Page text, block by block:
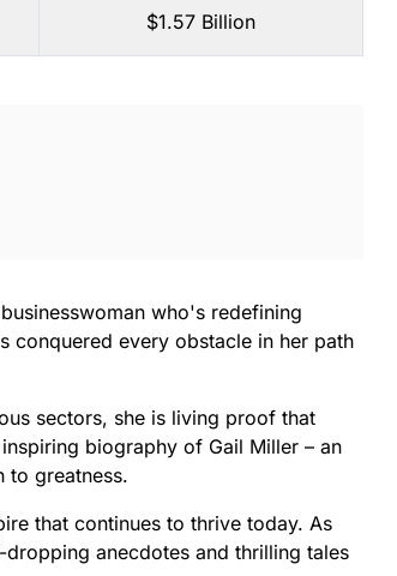
$1.57 Billion
who's redefining
conquered every obstacle in her path
sectors, she is living proof that
biography of Gail Miller – an
to greatness.
that continues to thrive today. As
anecdotes and thrilling tales